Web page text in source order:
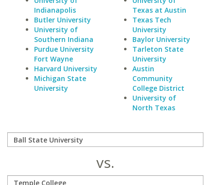
Indianapolis
Butler University
University of
Southern Indiana
Purdue University
Fort Wayne
Harvard University
Michigan State
University
Texas at Austin
Texas Tech
University
Baylor University
Tarleton State
University
Austin
Community
College District
University of
North Texas
vs.